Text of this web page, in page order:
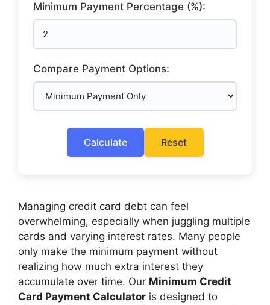
Minimum Payment Percentage (%):
Compare Payment Options:
Calculate Reset
Managing credit card debt can feel
overwhelming, especially when juggling multiple
cards and varying interest rates. Many people
only make the minimum payment without
realizing how much extra interest they
accumulate over time. Our Minimum Credit
Card Payment Calculator is designed to